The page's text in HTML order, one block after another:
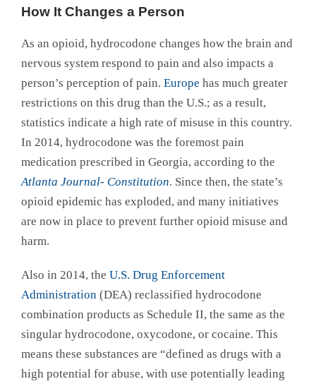
How It Changes a Person
As an opioid, hydrocodone changes how the brain and
nervous system respond to pain and also impacts a
person’s perception of pain. Europe has much greater
restrictions on this drug than the U.S.; as a result,
statistics indicate a high rate of misuse in this country.
In 2014, hydrocodone was the foremost pain
medication prescribed in Georgia, according to the
Atlanta Journal- Constitution. Since then, the state’s
opioid epidemic has exploded, and many initiatives
are now in place to prevent further opioid misuse and
harm.
Also in 2014, the U.S. Drug Enforcement
Administration (DEA) reclassified hydrocodone
combination products as Schedule II, the same as the
singular hydrocodone, oxycodone, or cocaine. This
means these substances are “defined as drugs with a
high potential for abuse, with use potentially leading